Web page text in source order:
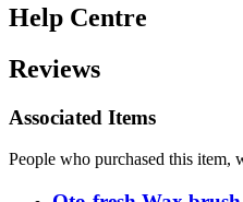
Help Centre
Reviews
Associated Items
People who purchased this item,